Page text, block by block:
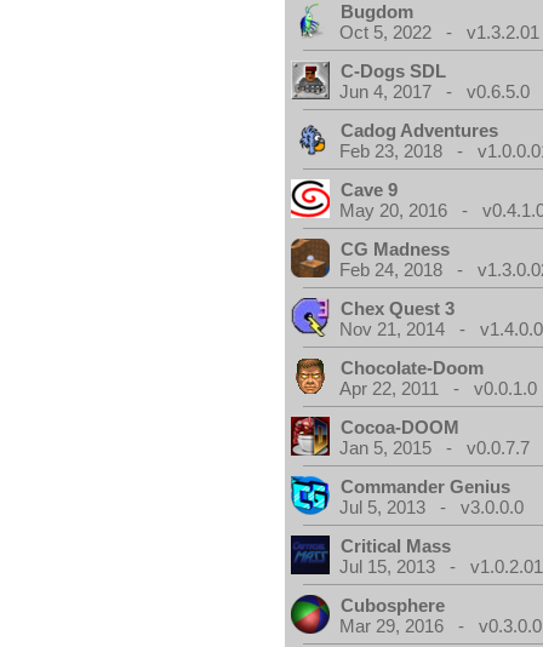
Bugdom
Oct 5, 2022 - v1.3.2.01
C-Dogs SDL
Jun 4, 2017 - v0.6.5.0
Cadog Adventures
Feb 23, 2018 -
Cave 9
May 20, 2016 -
CG Madness
Feb 24, 2018 -
Chex Quest 3
Nov 21, 2014 -
Chocolate-Doom
Apr 22, 2011 - v0.0.1.0
Cocoa-DOOM
Jan 5, 2015 - v0.0.7.7
Commander Genius
Jul 5, 2013 - v3.0.0.0
Critical Mass
Jul 15, 2013 - v1.0.2.01
Cubosphere
Mar 29, 2016 -